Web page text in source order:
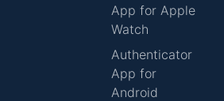
App for Apple
Watch
Authenticator
App for
Android